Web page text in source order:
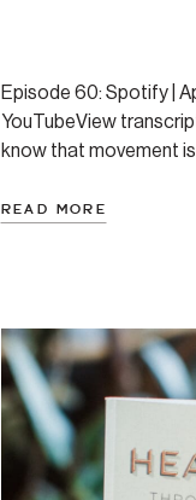
Episode 60: Spotify |
YouTubeView
know that movement
blog—based on
READ MORE